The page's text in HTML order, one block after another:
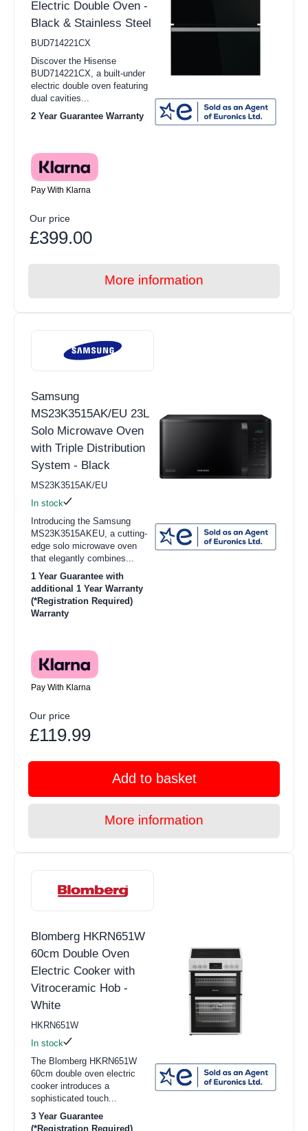
Electric Double Oven -
Black & Stainless Steel
BUD714221CX
Discover the Hisense
BUD714221CX, a built-under
electric double oven featuring
dual cavities...
2 Year Guarantee Warranty
Pay With Klarna
Our price
£399.00
More information
Samsung
MS23K3515AK/EU 23L
Solo Microwave Oven
with Triple Distribution
System - Black
MS23K3515AK/EU
In stock
Introducing the Samsung
MS23K3515AKEU, a cutting-
edge solo microwave oven
that elegantly combines...
1 Year Guarantee with
additional 1 Year Warranty
(*Registration Required)
Warranty
Pay With Klarna
Our price
£119.99
Add to basket
More information
Blomberg HKRN651W
60cm Double Oven
Electric Cooker with
Vitroceramic Hob -
White
HKRN651W
In stock
The Blomberg HKRN651W
60cm double oven electric
cooker introduces a
sophisticated touch...
3 Year Guarantee
(*Registration Required)